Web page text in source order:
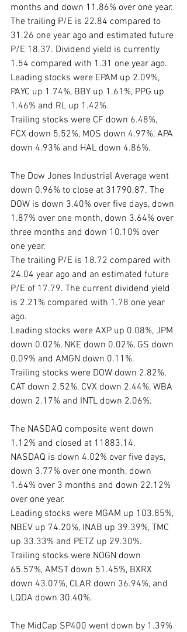
months and down 11.86% over one year.
The trailing P/E is 22.84 compared to
31.26 one year ago and estimated future
P/E 18.37. Dividend yield is currently
1.54 compared with 1.31 one year ago.
Leading stocks were EPAM up 2.09%,
PAYC up 1.74%, BBY up 1.61%, PPG up
1.46% and RL up 1.42%.
Trailing stocks were CF down 6.48%,
FCX down 5.52%, MOS down 4.97%, APA
down 4.93% and HAL down 4.86%.
The Dow Jones Industrial Average went
down 0.96% to close at 31790.87. The
DOW is down 3.40% over five days, down
1.87% over one month, down 3.64% over
three months and down 10.10% over
one year.
The trailing P/E is 18.72 compared with
24.04 year ago and an estimated future
P/E of 17.79. The current dividend yield
is 2.21% compared with 1.78 one year
ago.
Leading stocks were AXP up 0.08%, JPM
down 0.02%, NKE down 0.02%, GS down
0.09% and AMGN down 0.11%.
Trailing stocks were DOW down 2.82%,
CAT down 2.52%, CVX down 2.44%, WBA
down 2.17% and INTL down 2.06%.
The NASDAQ composite went down
1.12% and closed at 11883.14.
NASDAQ is down 4.02% over five days,
down 3.77% over one month, down
1.64% over 3 months and down 22.12%
over one year.
Leading stocks were MGAM up 103.85%,
NBEV up 74.20%, INAB up 39.39%, TMC
up 33.33% and PETZ up 29.30%.
Trailing stocks were NOGN down
65.57%, AMST down 51.45%, BXRX
down 43.07%, CLAR down 36.94%, and
LQDA down 30.40%.
The MidCap SP400 went down by 1.39%